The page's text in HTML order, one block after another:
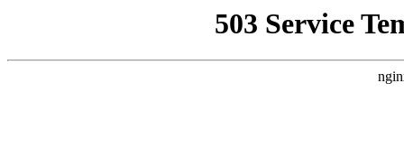
503 Service